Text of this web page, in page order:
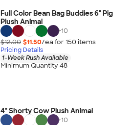
Full Color Bean Bag Buddies 6" Pig
Plush Animal
+10
$12.00 $11.50/ea for 150 items
Pricing Details
1-Week Rush Available
Minimum Quantity 48
4" Shorty Cow Plush Animal
+10